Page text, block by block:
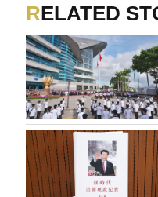
RELATED